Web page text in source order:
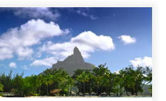
– Five Top Italian Rices
March 2019
Rosè Wines Special
July 2018